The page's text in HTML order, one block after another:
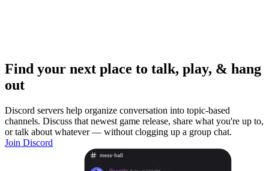
Find your next place to talk, play, & hang
out
Discord servers help organize conversation into topic-based
channels. Discuss that newest game release, share what you're up to,
or talk about whatever — without clogging up a group chat.
Join Discord